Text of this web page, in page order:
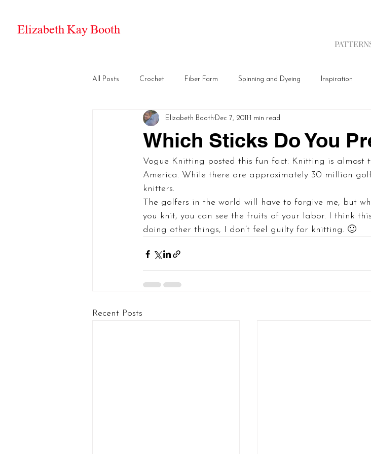
Elizabeth Kay Booth
All Posts Crochet Fiber Farm Spinning and Dyeing Inspiration
Which Sticks Do You
Elizabeth Booth Dec 7, 2011 1 min read
Vogue Knitting posted this fun fact: Knitting is almost
America. While there are approximately 30 million
knitters.
The golfers in the world will have to forgive me, but
you knit, you can see the fruits of your labor. I think
doing other things, I don’t feel guilty for knitting. 🙂
Recent Posts